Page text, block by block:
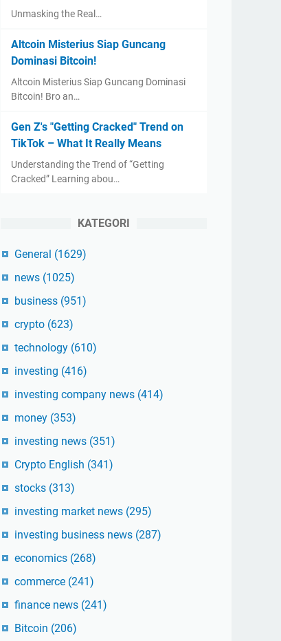
Unmasking the Real…
Altcoin Misterius Siap Guncang
Dominasi Bitcoin!
Altcoin Misterius Siap Guncang Dominasi
Bitcoin! Bro an…
Gen Z's "Getting Cracked" Trend on
TikTok – What It Really Means
Understanding the Trend of “Getting
Cracked” Learning abou…
KATEGORI
General (1629)
news (1025)
business (951)
crypto (623)
technology (610)
investing (416)
investing company news (414)
money (353)
investing news (351)
Crypto English (341)
stocks (313)
investing market news (295)
investing business news (287)
economics (268)
commerce (241)
finance news (241)
Bitcoin (206)